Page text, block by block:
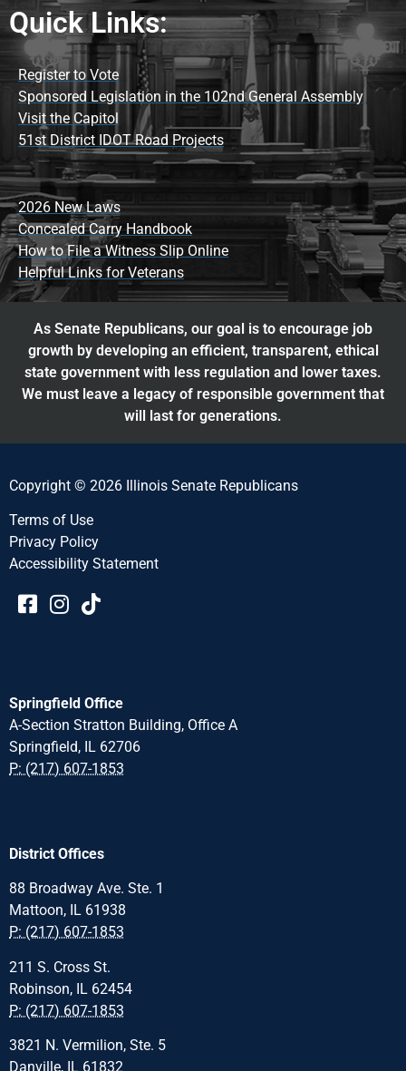
Quick Links:
Register to Vote
Sponsored Legislation in the 102nd General Assembly
Visit the Capitol
51st District IDOT Road Projects
2026 New Laws
Concealed Carry Handbook
How to File a Witness Slip Online
Helpful Links for Veterans
As Senate Republicans, our goal is to encourage job
growth by developing an efficient, transparent, ethical
state government with less regulation and lower taxes.
We must leave a legacy of responsible government that
will last for generations.
Copyright © 2026 Illinois Senate Republicans
Terms of Use
Privacy Policy
Accessibility Statement​​
Springfield Office
A-Section Stratton Building, Office A
Springfield, IL 62706
P: (217) 607-1853
District Offices
88 Broadway Ave. Ste. 1
Mattoon, IL 61938
P: (217) 607-1853
211 S. Cross St.
Robinson, IL 62454
P: (217) 607-1853
3821 N. Vermilion, Ste. 5
Danville, IL 61832